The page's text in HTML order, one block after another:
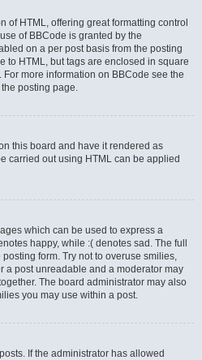
of HTML, offering great formatting control
of BBCode is granted by the
on a per post basis from the posting
to HTML, but tags are enclosed in square
more information on BBCode see the
posting page.
this board and have it rendered as
carried out using HTML can be applied
which can be used to express a
happy, while :( denotes sad. The full
form. Try not to overuse smilies,
a post unreadable and a moderator may
The board administrator may also
you may use within a post.
If the administrator has allowed